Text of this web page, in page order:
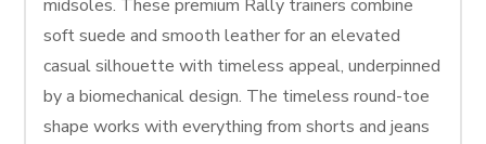
midsoles. These premium Rally trainers combine
soft suede and smooth leather for an elevated
casual silhouette with timeless appeal, underpinned
by a biomechanical design. The timeless round-toe
shape works with everything from shorts and jeans